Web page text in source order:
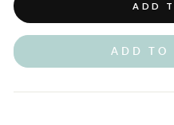
ADD
ADD TO